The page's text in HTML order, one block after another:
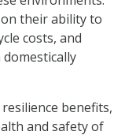
their ability to
costs, and
benefits,
and safety of